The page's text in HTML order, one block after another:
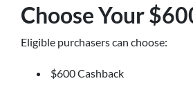
Choose Your
Eligible purchasers can choose:
$600 Cashback